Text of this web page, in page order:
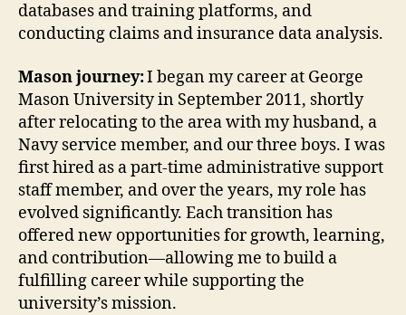
databases and training platforms, and
conducting claims and insurance data analysis.
Mason journey:I began my career at George
Mason University in September 2011, shortly
after relocating to the area with my husband, a
Navy service member, and our three boys. I was
first hired as a part-time administrative support
staff member, and over the years, my role has
evolved significantly. Each transition has
offered new opportunities for growth, learning,
and contribution—allowing me to build a
fulfilling career while supporting the
university’s mission.